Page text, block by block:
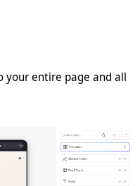
your entire page and all